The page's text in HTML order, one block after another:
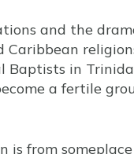
and the
Baptists in
a fertile
is from